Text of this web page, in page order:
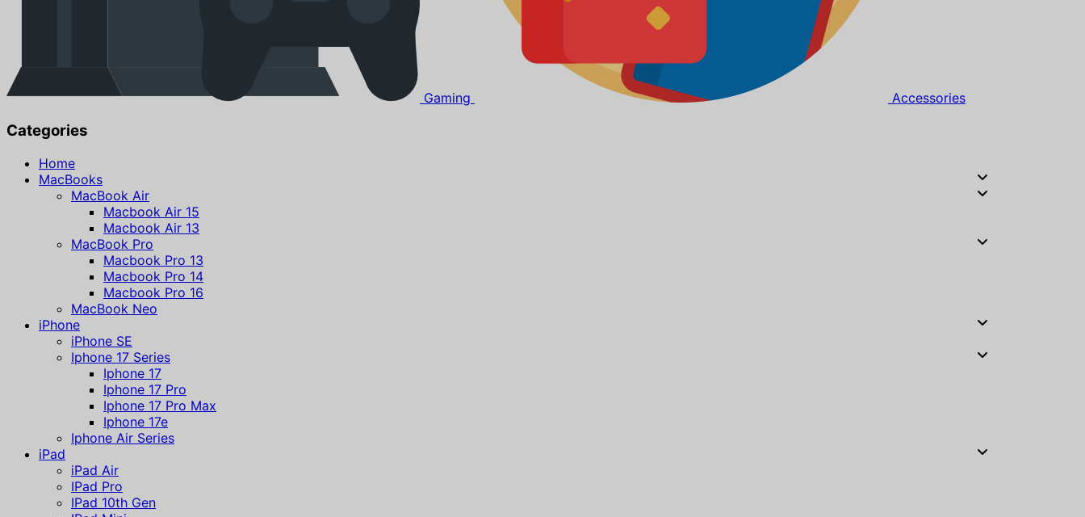
Gaming Accessories
Categories
Home
MacBooks
MacBook Air
Macbook Air 15
Macbook Air 13
MacBook Pro
Macbook Pro 13
Macbook Pro 14
Macbook Pro 16
MacBook Neo
iPhone
iPhone SE
Iphone 17 Series
Iphone 17
Iphone 17 Pro
Iphone 17 Pro Max
Iphone 17e
Iphone Air Series
iPad
iPad Air
IPad Pro
IPad 10th Gen